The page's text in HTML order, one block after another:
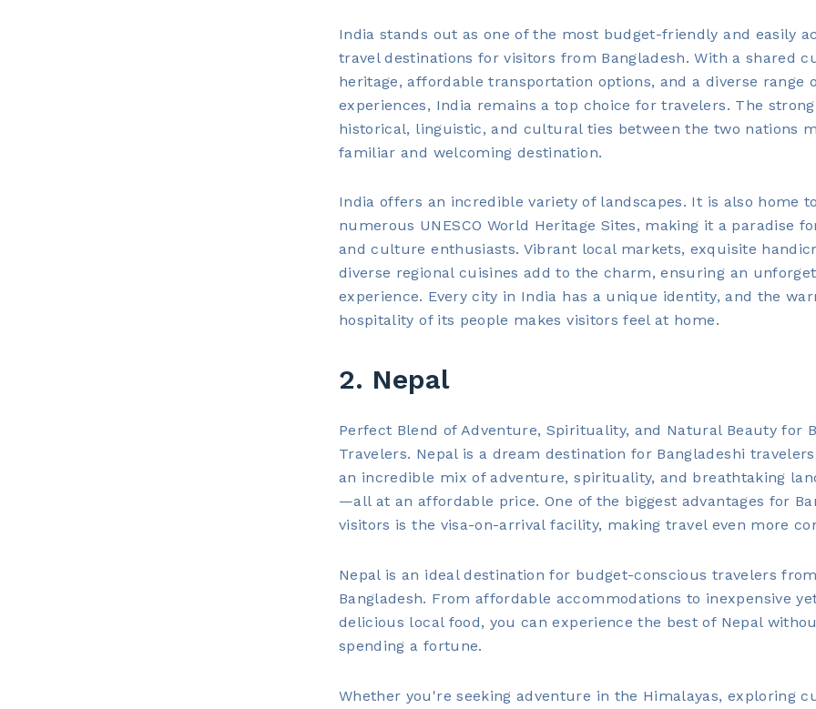
India stands out as one of the most budget-friendly and easily
travel destinations for visitors from Bangladesh. With a shared
heritage, affordable transportation options, and a diverse range
experiences, India remains a top choice for travelers. The strong
historical, linguistic, and cultural ties between the two nations
familiar and welcoming destination.
India offers an incredible variety of landscapes. It is also home to
numerous UNESCO World Heritage Sites, making it a paradise
and culture enthusiasts. Vibrant local markets, exquisite
diverse regional cuisines add to the charm, ensuring an
experience. Every city in India has a unique identity, and the
hospitality of its people makes visitors feel at home.
2. Nepal
Perfect Blend of Adventure, Spirituality, and Natural Beauty for
Travelers. Nepal is a dream destination for Bangladeshi
an incredible mix of adventure, spirituality, and breathtaking
—all at an affordable price. One of the biggest advantages for
visitors is the visa-on-arrival facility, making travel even more
Nepal is an ideal destination for budget-conscious travelers from
Bangladesh. From affordable accommodations to inexpensive
delicious local food, you can experience the best of Nepal
spending a fortune.
Whether you're seeking adventure in the Himalayas, exploring